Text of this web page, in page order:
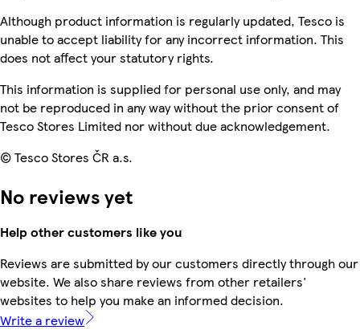
Although product information is regularly updated, Tesco is
unable to accept liability for any incorrect information. This
does not affect your statutory rights.
This information is supplied for personal use only, and may
not be reproduced in any way without the prior consent of
Tesco Stores Limited nor without due acknowledgement.
© Tesco Stores ČR a.s.
No reviews yet
Help other customers like you
Reviews are submitted by our customers directly through our
website. We also share reviews from other retailers'
websites to help you make an informed decision.
Write a review